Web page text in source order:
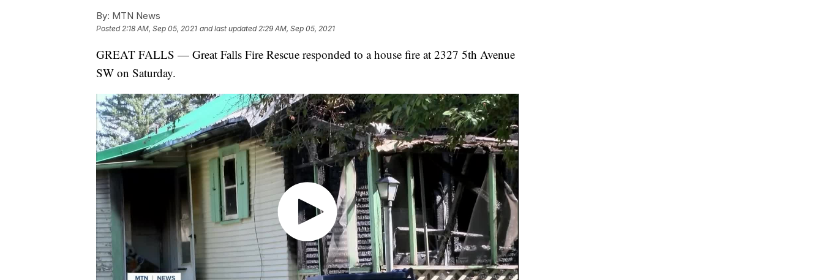
By: MTN News
Posted2:18 AM, Sep 05, 2021 and last updated 2:29 AM, Sep 05, 2021
GREAT FALLS — Great Falls Fire Rescue responded to a house fire at 2327 5th Avenue
SW on Saturday.